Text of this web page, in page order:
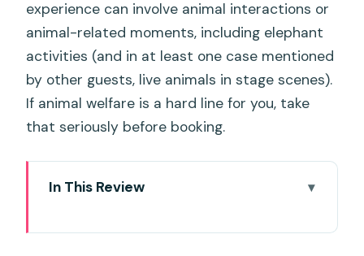
experience can involve animal interactions or
animal-related moments, including elephant
activities (and in at least one case mentioned
by other guests, live animals in stage scenes).
If animal welfare is a hard line for you, take
that seriously before booking.
In This Review